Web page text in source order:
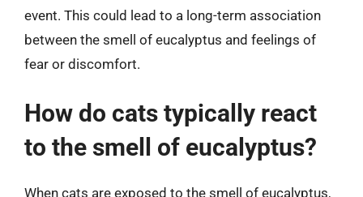
event. This could lead to a long-term association
between the smell of eucalyptus and feelings of
fear or discomfort.
How do cats typically react
to the smell of eucalyptus?
When cats are exposed to the smell of eucalyptus,